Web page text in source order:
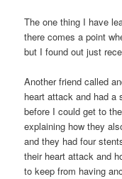
The one thing I have
there comes a point
but I found out just
Another friend called
heart attack and had a
before I could get to
explaining how they
and they had four
their heart attack and
to keep from having